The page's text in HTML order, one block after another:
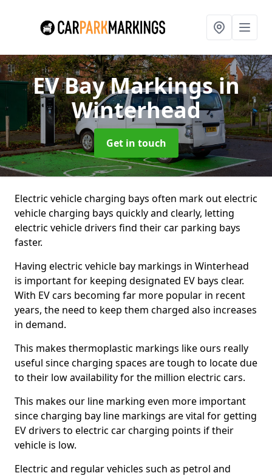
EV Bay Markingsin
Winterhead
Get in touch
Electric vehicle charging bays often mark out electric
vehicle charging bays quickly and clearly, letting
electric vehicle drivers find their car parking bays
faster.
Having electric vehicle bay markings in Winterhead
is important for keeping designated EV bays clear.
With EV cars becoming far more popular in recent
years, the need to keep them charged also increases
in demand.
This makes thermoplastic markings like ours really
useful since charging spaces are tough to locate due
to their low availability for the million electric cars.
This makes our line marking even more important
since charging bay line markings are vital for getting
EV drivers to electric car charging points if their
vehicle is low.
Electric and regular vehicles such as petrol and